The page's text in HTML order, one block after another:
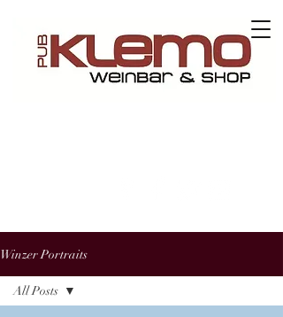
Winzer Portraits
All Posts